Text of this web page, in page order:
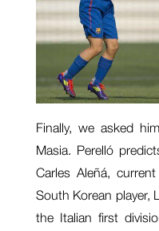
Finally, we asked
Masia. Perelló
Carles Aleñá,
South Korean player,
the Italian first